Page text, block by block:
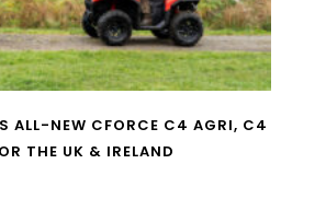
ALL-NEW CFORCE C4 AGRI, C4
THE UK & IRELAND